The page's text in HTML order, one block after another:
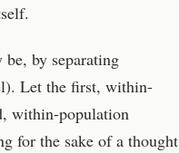
by separating
Let the first, within-
within-population
for the sake of a thought